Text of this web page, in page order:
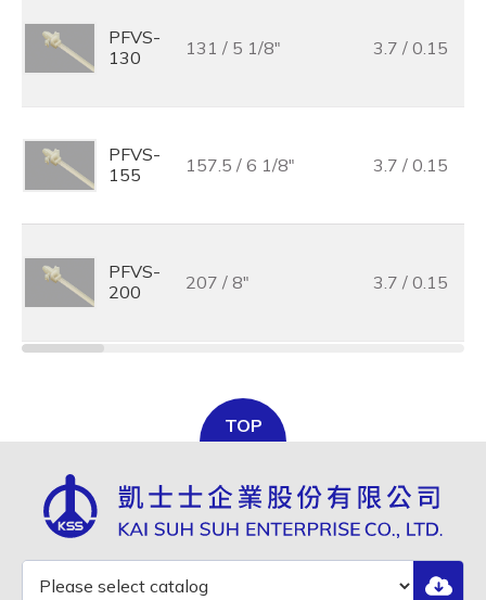
PFVS-
130
131 / 5 1/8" 3.7 / 0.15
PFVS-
155
157.5 / 6 1/8" 3.7 / 0.15
PFVS-
200
207 / 8" 3.7 / 0.15
TOP